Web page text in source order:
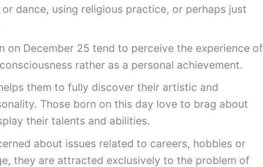
dance, using religious practice, or perhaps just
on December 25 tend to perceive the experience of
rather as a personal achievement.
them to fully discover their artistic and
Those born on this day love to brag about
their talents and abilities.
about issues related to careers, hobbies or
they are attracted exclusively to the problem of